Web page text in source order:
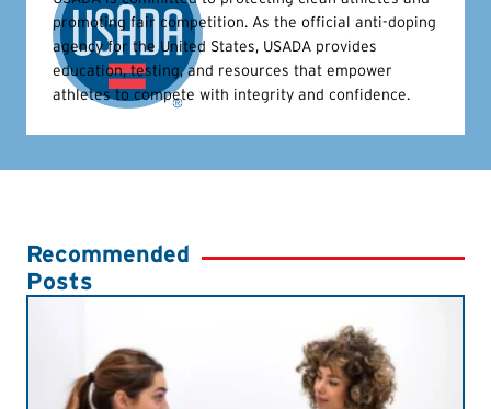
promoting fair competition. As the official anti-doping
agency for the United States, USADA provides
education, testing, and resources that empower
athletes to compete with integrity and confidence.
Recommended
Posts